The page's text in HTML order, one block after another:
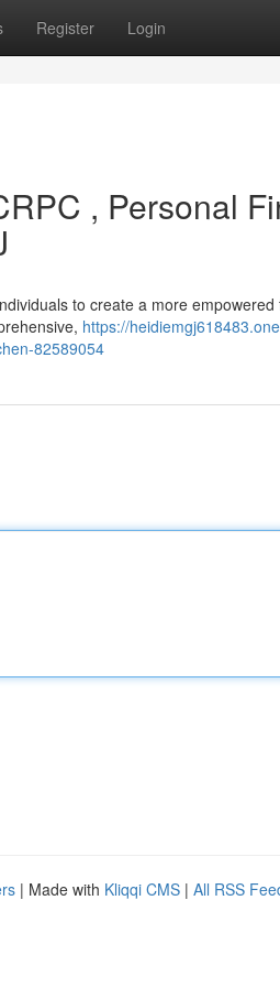
Register Login
, Personal
to create a more
https://
82589054
| Made with Kliqqi CMS | All RSS